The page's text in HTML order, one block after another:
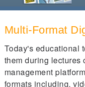
Multi-Format
Today's educational
them during lectures
management
formats including,